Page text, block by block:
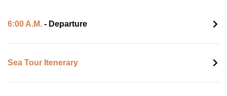
6:00 A.M. - Departure
Sea Tour Itenerary